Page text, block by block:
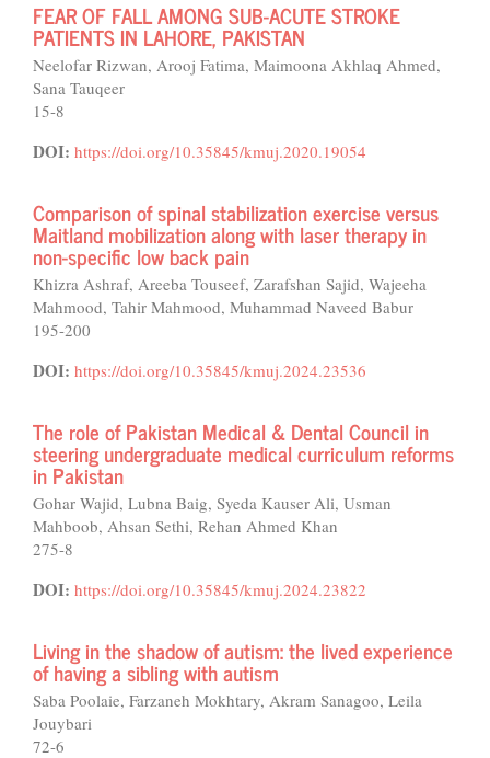
FEAR OF FALL AMONG SUB-ACUTE STROKE
PATIENTS IN LAHORE, PAKISTAN
Neelofar Rizwan, Arooj Fatima, Maimoona Akhlaq Ahmed,
Sana Tauqeer
15-8
DOI: https://doi.org/10.35845/kmuj.2020.19054
Comparison of spinal stabilization exercise versus
Maitland mobilization along with laser therapy in
non-specific low back pain
Khizra Ashraf, Areeba Touseef, Zarafshan Sajid, Wajeeha
Mahmood, Tahir Mahmood, Muhammad Naveed Babur
195-200
DOI: https://doi.org/10.35845/kmuj.2024.23536
The role of Pakistan Medical & Dental Council in
steering undergraduate medical curriculum reforms
in Pakistan
Gohar Wajid, Lubna Baig, Syeda Kauser Ali, Usman
Mahboob, Ahsan Sethi, Rehan Ahmed Khan
275-8
DOI: https://doi.org/10.35845/kmuj.2024.23822
Living in the shadow of autism: the lived experience
of having a sibling with autism
Saba Poolaie, Farzaneh Mokhtary, Akram Sanagoo, Leila
Jouybari
72-6